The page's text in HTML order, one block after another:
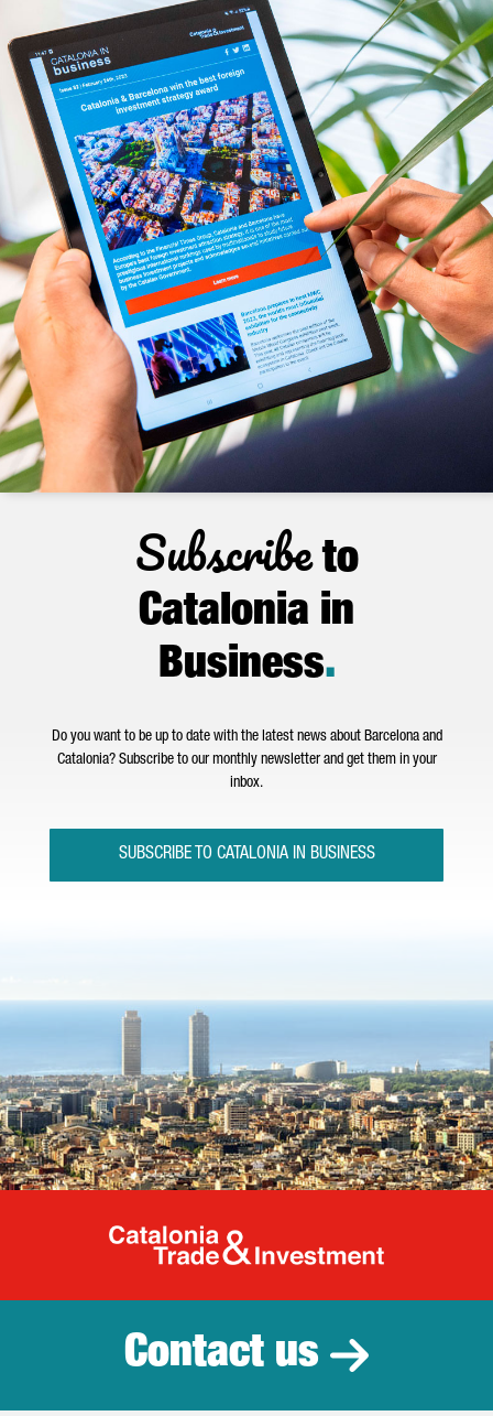
Subscribeto
Catalonia in
Business.
Do you want to be up to date with the latest news about Barcelona and
Catalonia? Subscribe to our monthly newsletter and get them in your
inbox.
SUBSCRIBE TO CATALONIA IN BUSINESS
Catalonia
Contact us